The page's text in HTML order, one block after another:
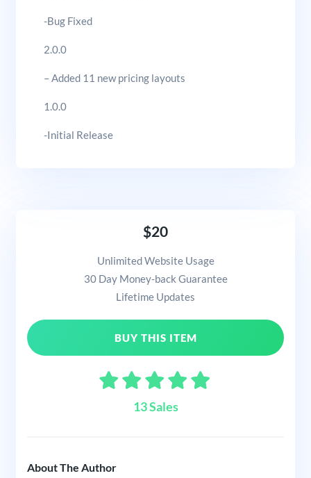
-Bug Fixed
2.0.0
– Added 11 new pricing layouts
1.0.0
-Initial Release
$20
Unlimited Website Usage
30 Day Money-back Guarantee
Lifetime Updates
BUY THIS ITEM
13 Sales
About The Author